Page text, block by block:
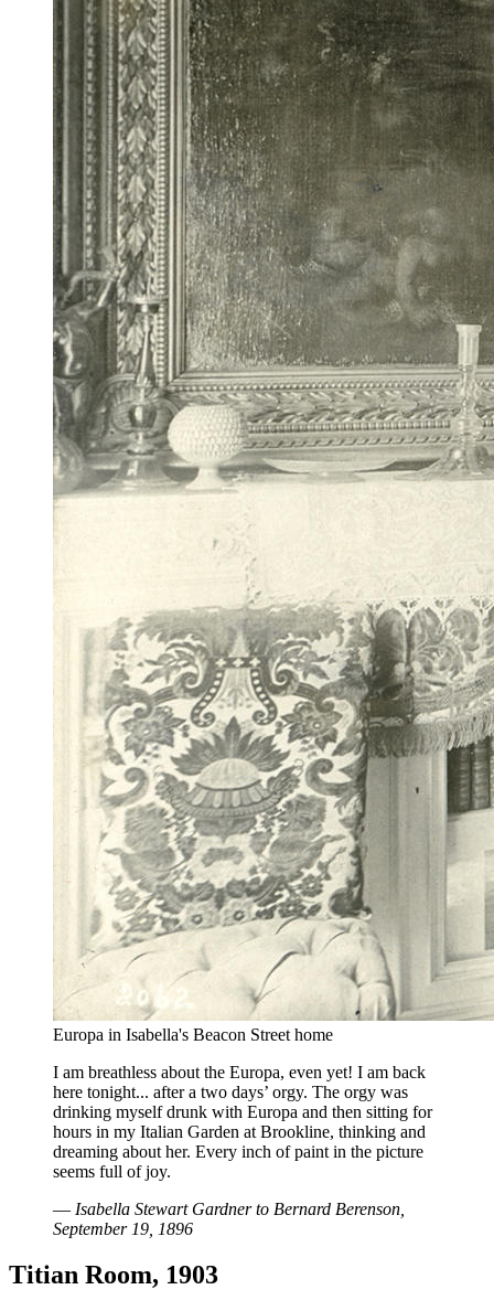
Europa in Isabella's Beacon Street home
I am breathless about the Europa, even yet! I am back
here tonight... after a two days’ orgy. The orgy was
drinking myself drunk with Europa and then sitting for
hours in my Italian Garden at Brookline, thinking and
dreaming about her. Every inch of paint in the picture
seems full of joy.
— Isabella Stewart Gardner to Bernard Berenson,
September 19, 1896
Titian Room, 1903